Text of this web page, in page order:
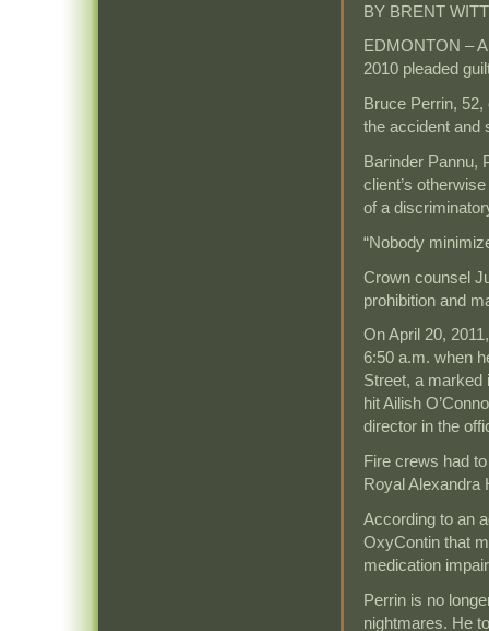
BY BRENT
EDMONTON –
2010 pleaded
Bruce Perrin,
the accident and
Barinder Pannu,
client’s
of a
“Nobody
Crown counsel
prohibition and
On April 20,
6:50 a.m. when
Street, a marked
hit Ailish
director in the
Fire crews had
Royal Alexandra
According to an
OxyContin that
medication
Perrin is no
nightmares. He